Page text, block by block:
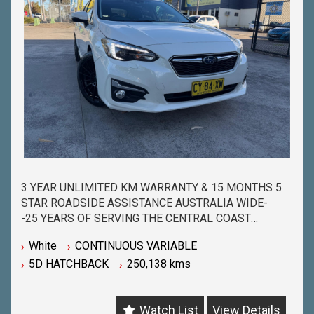
3 YEAR UNLIMITED KM WARRANTY & 15 MONTHS 5
STAR ROADSIDE ASSISTANCE AUSTRALIA WIDE-
-25 YEARS OF SERVING THE CENTRAL COAST
-BUY WITH PEACE OF MIND FROM ONE OF THE
BIGGEST & LONGEST STANDING USED CAR
-QUALITY ASSURED MECHANICALLY CHECKED
VEHICLES - PASSENGER, 4WD, SUV and
White
CONTINUOUS VARIABLE
5D HATCHBACK
250,138 kms
Watch List View Details